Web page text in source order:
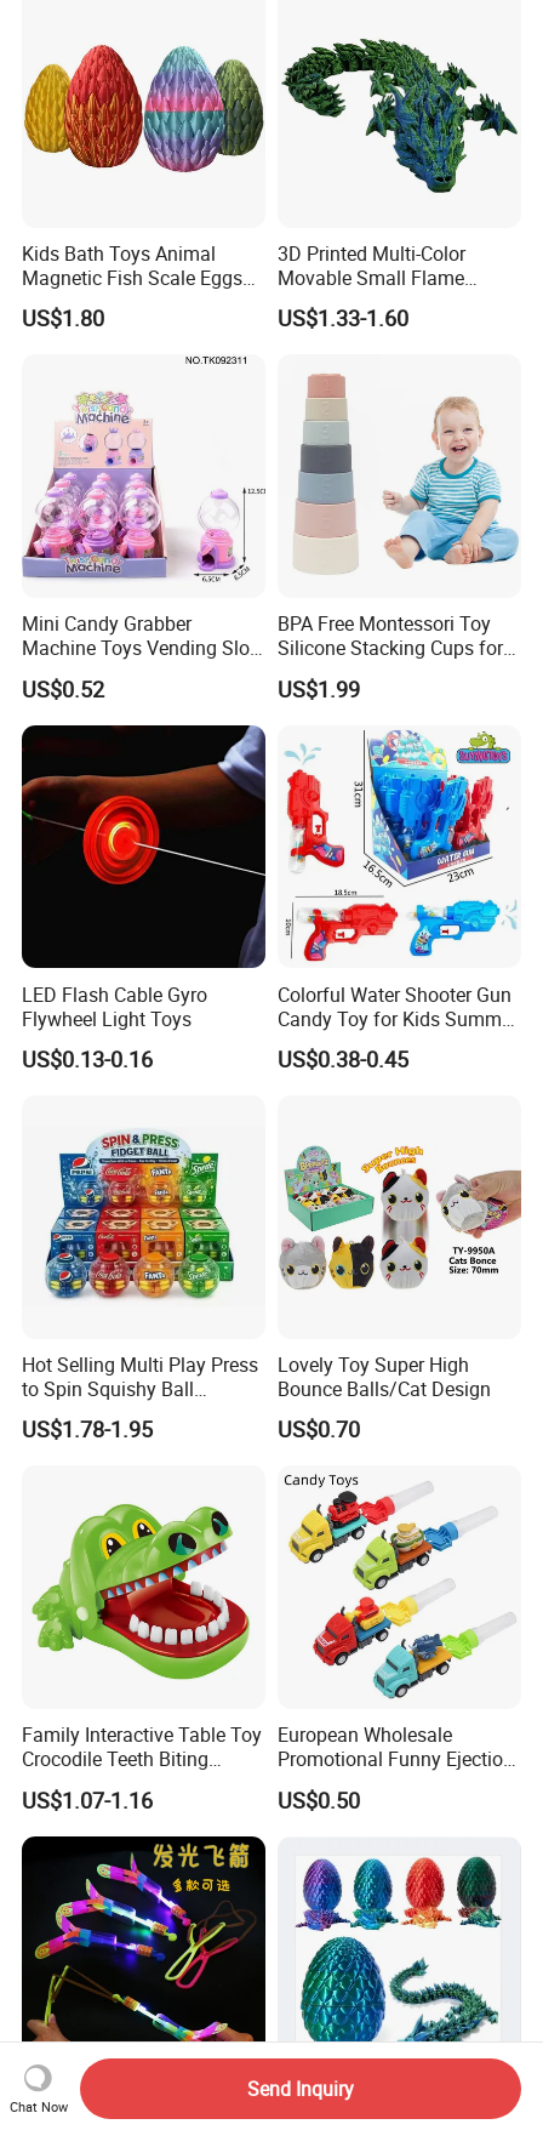
Kids Bath Toys Animal
Magnetic Fish Scale Eggs
Plastic Novelty Toys
US$1.80
3D Printed Multi-Color
Movable Small Flame
Dragon Novelty Toys
US$1.33-1.60
Mini Candy Grabber
Machine Toys Vending Slot
Game Dispenser
US$0.52
BPA Free Montessori Toy
Silicone Stacking Cups for
Babies
US$1.99
LED Flash Cable Gyro
Flywheel Light Toys
US$0.13-0.16
Colorful Water Shooter Gun
Candy Toy for Kids Summer
Fun Water Fight
US$0.38-0.45
Hot Selling Multi Play Press
to Spin Squishy Ball
Cartoon Character Desktop
Game Spinning Gyro Stress
US$1.78-1.95
Lovely Toy Super High
Bounce Balls/Cat Design
US$0.70
Family Interactive Table Toy
Crocodile Teeth Biting
Finger Board Game Toy for
Kids
US$1.07-1.16
European Wholesale
Promotional Funny Ejection
Vehicle Toy Empty Cube
Plastic Candy Toy for Soft
US$0.50
LED Light Arrow Rocket
Custom 3D Printed Surprise
Chat Now
Send Inquiry